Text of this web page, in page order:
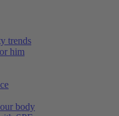
trends
him
body